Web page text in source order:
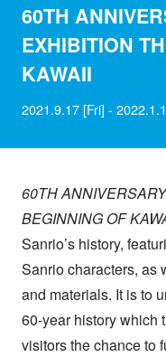
60TH
EXHIBITION
KAWAII
2021.9.17 [Fri] -
60TH
BEGINNING OF
Sanrio’s history,
Sanrio characters, as
and materials. It is to
60-year history which
visitors the chance to